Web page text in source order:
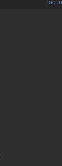
log in